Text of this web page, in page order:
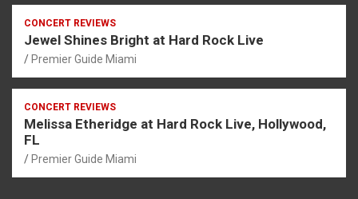
CONCERT REVIEWS
Jewel Shines Bright at Hard Rock Live
Premier Guide Miami
CONCERT REVIEWS
Melissa Etheridge at Hard Rock Live, Hollywood,
FL
Premier Guide Miami